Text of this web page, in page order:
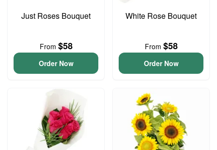
Just Roses Bouquet
From $58
Order Now
White Rose Bouquet
From $58
Order Now